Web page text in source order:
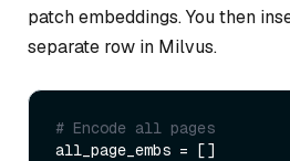
patch embeddings. You then
separate row in Milvus.
# Encode all pages